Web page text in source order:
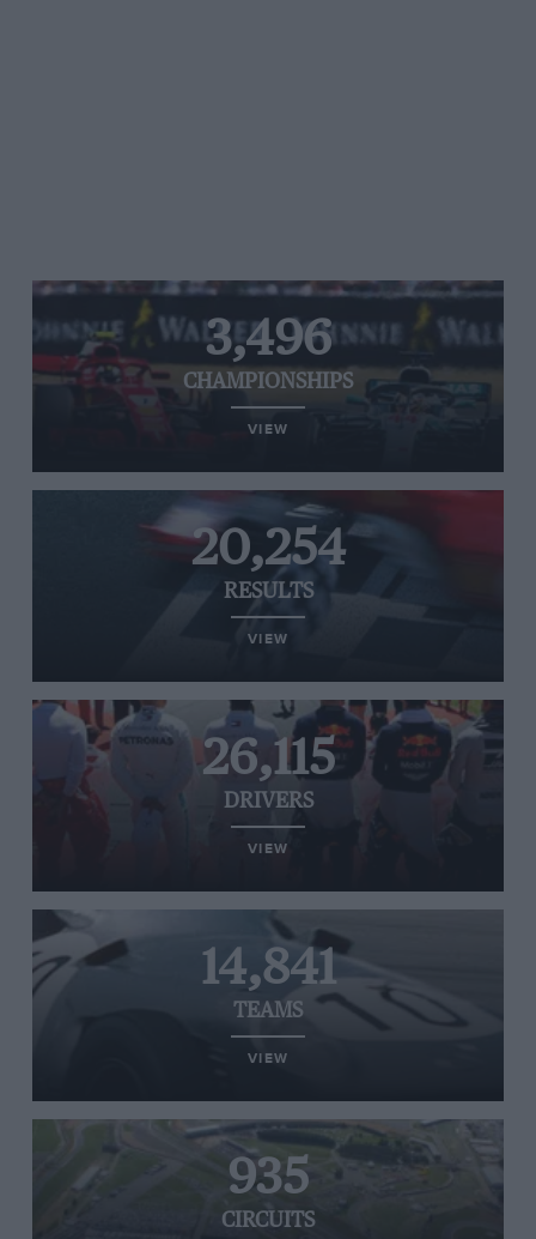
3,496
CHAMPIONSHIPS
VIEW
20,254
RESULTS
VIEW
26,115
DRIVERS
VIEW
14,841
TEAMS
VIEW
935
CIRCUITS